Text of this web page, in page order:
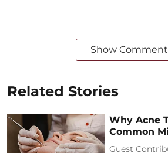
Show
Related Stories
Why Acne
Common
Guest